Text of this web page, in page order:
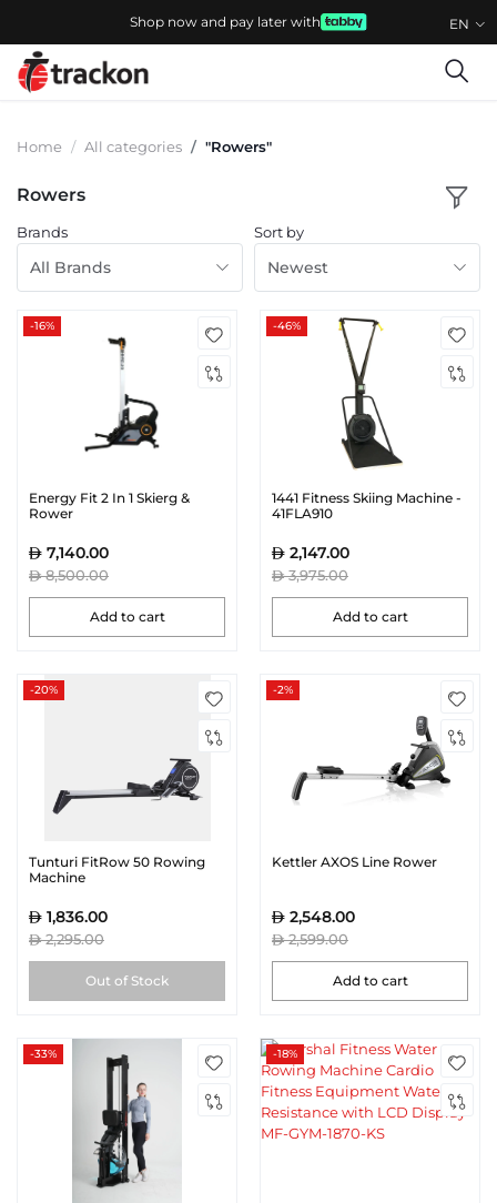
EN
Shop now and pay later with
Home All categories "Rowers"
Rowers
Brands
All Brands
Sort by
Newest
-16%
Energy Fit 2 In 1 Skierg &
Rower
7,140.00
8,500.00
Add to cart
-46%
1441 Fitness Skiing Machine -
41FLA910
2,147.00
3,975.00
Add to cart
-20%
Tunturi FitRow 50 Rowing
Machine
1,836.00
2,295.00
Out of Stock
-2%
Kettler AXOS Line Rower
2,548.00
2,599.00
Add to cart
-33% -18%